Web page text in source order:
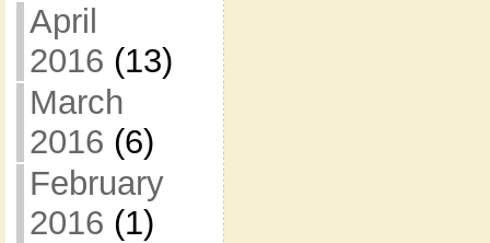
April
2016 (13)
March
2016 (6)
February
2016 (1)